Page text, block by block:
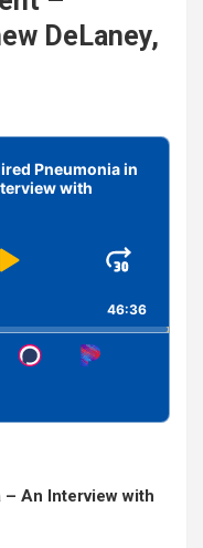
DeLaney,
Pneumonia in
with
Play
Jump
46:36
An Interview with